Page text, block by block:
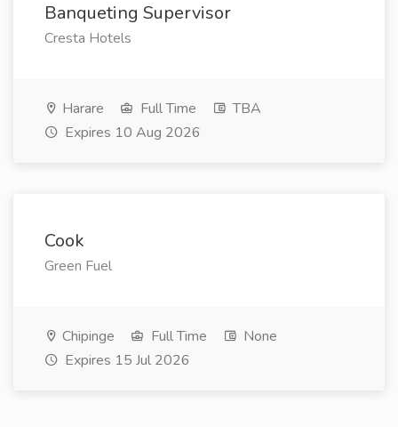
Banqueting Supervisor
Cresta Hotels
Harare Full Time
TBA
Expires 10 Aug 2026
Cook
Green Fuel
Chipinge Full Time
None
Expires 15 Jul 2026